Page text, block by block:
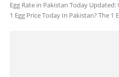
Egg Rate in Pakistan Today
1 Egg Price Today In Pakistan? The 1